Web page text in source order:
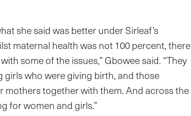
she said was better under Sirleaf’s
maternal health was not 100 percent, there
some of the issues,” Gbowee said. “They
who were giving birth, and those
mothers together with them. And across the
for women and girls.”